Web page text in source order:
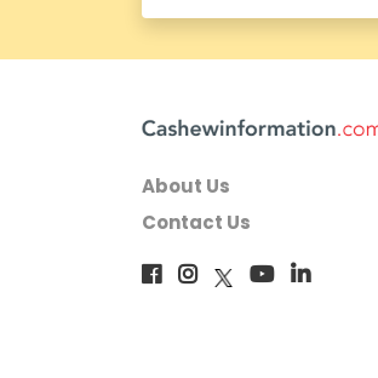
About Us
Contact Us